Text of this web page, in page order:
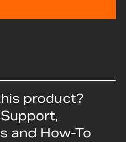
product?
and How-To